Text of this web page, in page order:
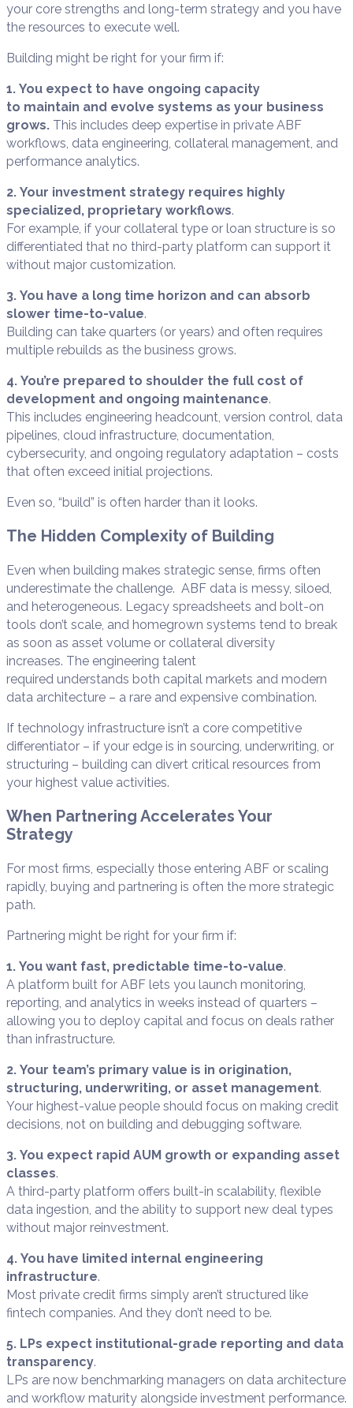
your core strengths and long-term strategy and you have
the resources to execute well.
Building might be right for your firm if:
1. You expect to have ongoing capacity
to maintain and evolve systems as your business
grows. This includes deep expertise in private ABF
workflows, data engineering, collateral management, and
performance analytics.
2. Your investment strategy requires highly
specialized, proprietary workflows.
For example, if your collateral type or loan structure is so
differentiated that no third-party platform can support it
without major customization.
3. You have a long time horizon and can absorb
slower time-to-value.
Building can take quarters (or years) and often requires
multiple rebuilds as the business grows.
4. You’re prepared to shoulder the full cost of
development and ongoing maintenance.
This includes engineering headcount, version control, data
pipelines, cloud infrastructure, documentation,
cybersecurity, and ongoing regulatory adaptation – costs
that often exceed initial projections.
Even so, “build” is often harder than it looks.
The Hidden Complexity of Building
Even when building makes strategic sense, firms often
underestimate the challenge. ABF data is messy, siloed,
and heterogeneous. Legacy spreadsheets and bolt-on
tools don’t scale, and homegrown systems tend to break
as soon as asset volume or collateral diversity
increases. The engineering talent
required understands both capital markets and modern
data architecture – a rare and expensive combination.
If technology infrastructure isn’t a core competitive
differentiator – if your edge is in sourcing, underwriting, or
structuring – building can divert critical resources from
your highest value activities.
When Partnering Accelerates Your
Strategy
For most firms, especially those entering ABF or scaling
rapidly, buying and partnering is often the more strategic
path.
Partnering might be right for your firm if:
1. You want fast, predictable time-to-value.
A platform built for ABF lets you launch monitoring,
reporting, and analytics in weeks instead of quarters –
allowing you to deploy capital and focus on deals rather
than infrastructure.
2. Your team’s primary value is in origination,
structuring, underwriting, or asset management.
Your highest-value people should focus on making credit
decisions, not on building and debugging software.
3. You expect rapid AUM growth or expanding asset
classes.
A third-party platform offers built-in scalability, flexible
data ingestion, and the ability to support new deal types
without major reinvestment.
4. You have limited internal engineering
infrastructure.
Most private credit firms simply aren’t structured like
fintech companies. And they don’t need to be.
5. LPs expect institutional-grade reporting and data
transparency.
LPs are now benchmarking managers on data architecture
and workflow maturity alongside investment performance.